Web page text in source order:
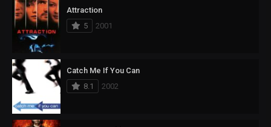
Attraction
5
2001
Catch Me If You Can
8.1
2002